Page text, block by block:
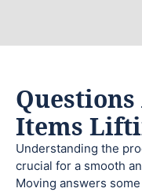
Items
Understanding the
crucial for a smooth
Moving answers